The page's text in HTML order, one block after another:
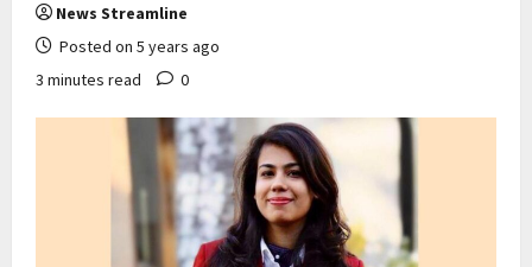
News Streamline
Posted on 5 years ago
3 minutes read
0